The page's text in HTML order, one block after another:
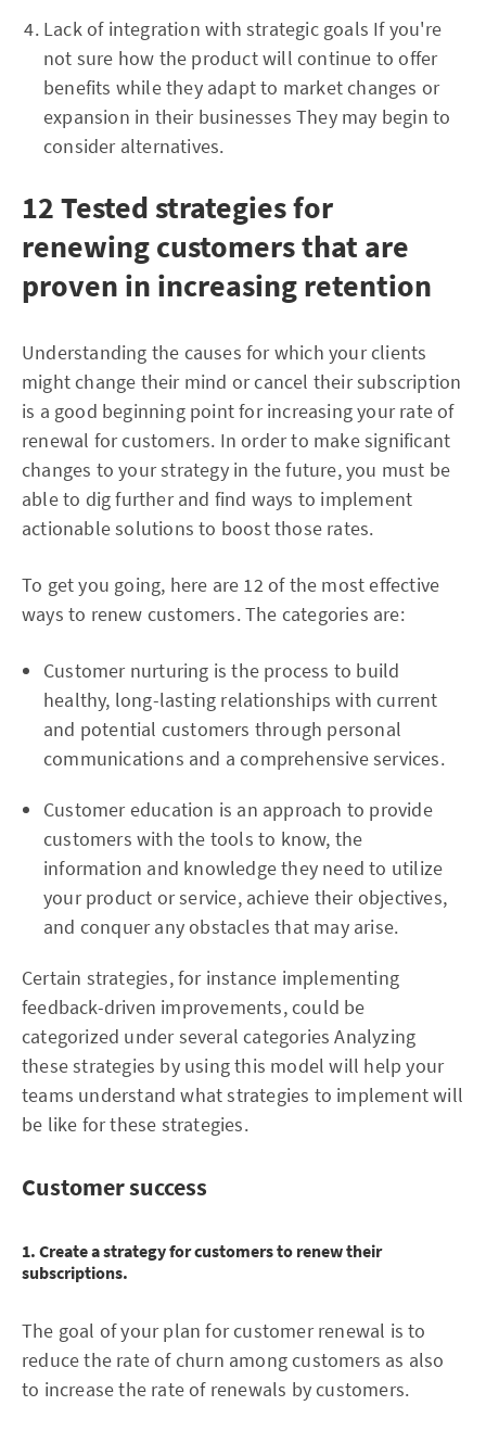
Lack of integration with strategic goals If you're
not sure how the product will continue to offer
benefits while they adapt to market changes or
expansion in their businesses They may begin to
consider alternatives.
12 Tested strategies for
renewing customers that are
proven in increasing retention
Understanding the causes for which your clients
might change their mind or cancel their subscription
is a good beginning point for increasing your rate of
renewal for customers. In order to make significant
changes to your strategy in the future, you must be
able to dig further and find ways to implement
actionable solutions to boost those rates.
To get you going, here are 12 of the most effective
ways to renew customers. The categories are:
Customer nurturing is the process to build
healthy, long-lasting relationships with current
and potential customers through personal
communications and a comprehensive services.
Customer education is an approach to provide
customers with the tools to know, the
information and knowledge they need to utilize
your product or service, achieve their objectives,
and conquer any obstacles that may arise.
Certain strategies, for instance implementing
feedback-driven improvements, could be
categorized under several categories Analyzing
these strategies by using this model will help your
teams understand what strategies to implement will
be like for these strategies.
Customer success
1. Create a strategy for customers to renew their
subscriptions.
The goal of your plan for customer renewal is to
reduce the rate of churn among customers as also
to increase the rate of renewals by customers.